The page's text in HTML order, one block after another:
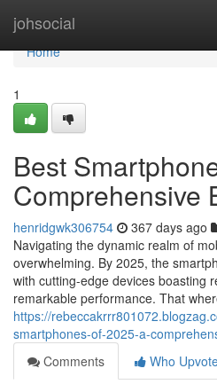
johsocial
Home
Home
1
Best
Comprehensive
henridgwk306754 367 days ago
Navigating the dynamic realm of
overwhelming. By 2025, the
with cutting-edge devices boasting
remarkable performance. That
https://
smartphones-of-2025-a-
Comments
Who